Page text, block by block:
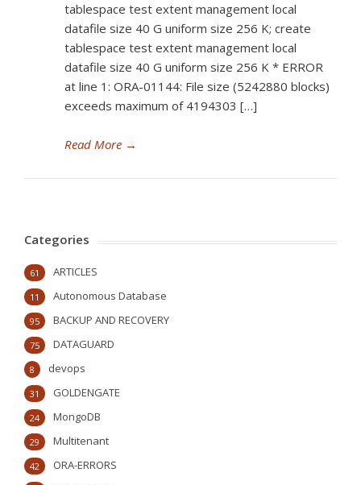
tablespace test extent management local
datafile size 40 G uniform size 256 K; create
tablespace test extent management local
datafile size 40 G uniform size 256 K * ERROR
at line 1: ORA-01144: File size (5242880 blocks)
exceeds maximum of 4194303 […]
Read More →
Categories
ARTICLES
61
Autonomous Database
11
BACKUP AND RECOVERY
95
DATAGUARD
75
devops
8
GOLDENGATE
31
MongoDB
24
Multitenant
29
ORA-ERRORS
42